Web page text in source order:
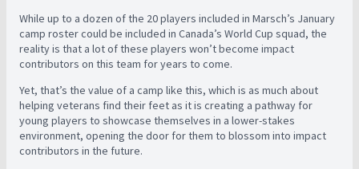
While up to a dozen of the 20 players included in Marsch’s January
camp roster could be included in Canada’s World Cup squad, the
reality is that a lot of these players won’t become impact
contributors on this team for years to come.
Yet, that’s the value of a camp like this, which is as much about
helping veterans find their feet as it is creating a pathway for
young players to showcase themselves in a lower-stakes
environment, opening the door for them to blossom into impact
contributors in the future.